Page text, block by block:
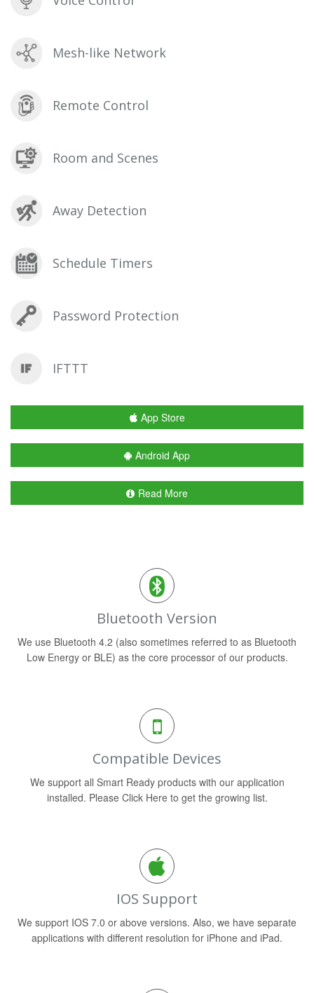
Mesh-like Network
Remote Control
Room and Scenes
Away Detection
Schedule Timers
Password Protection
IFTTT
App Store
Android App
Read More
Bluetooth Version
We use Bluetooth 4.2 (also sometimes referred to as Bluetooth
Low Energy or BLE) as the core processor of our products.
Compatible Devices
We support all Smart Ready products with our application
installed. Please Click Here to get the growing list.
IOS Support
We support IOS 7.0 or above versions. Also, we have separate
applications with different resolution for iPhone and iPad.